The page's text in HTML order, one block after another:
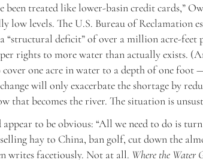
been treated like lower-basin credit cards,”
low levels. The U.S. Bureau of Reclamation
“structural deficit” of over a million acre-feet
rights to more water than actually exists.
one acre in water to a depth of one foot
will only exacerbate the shortage by
that becomes the river. The situation is
appear to be obvious: “All we need to do is
hay to China, ban golf, cut down the
writes facetiously. Not at all. Where the Water